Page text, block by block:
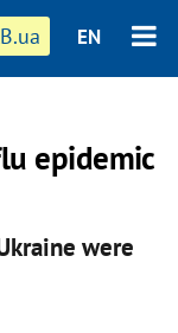
EN
epidemic
were